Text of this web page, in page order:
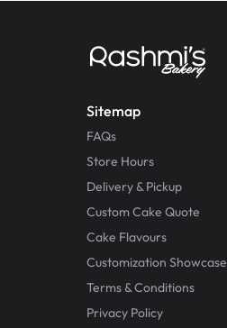
Sitemap
FAQs
Store Hours
Delivery & Pickup
Custom Cake Quote
Cake Flavours
Customization Showcase
Terms & Conditions
Privacy Policy